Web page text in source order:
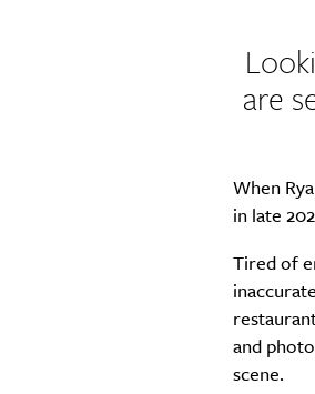
are
When
in late
Tired of
and
scene.